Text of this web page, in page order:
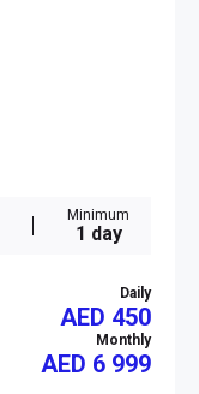
Minimum
1 day
Daily
AED 450
Monthly
AED 6 999